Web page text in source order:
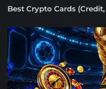
Best Crypto Cards